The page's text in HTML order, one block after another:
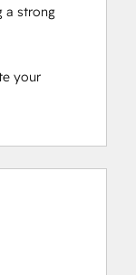
a strong
your